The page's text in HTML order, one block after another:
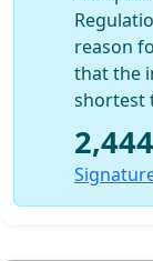
reason
that the
shortest
2,444